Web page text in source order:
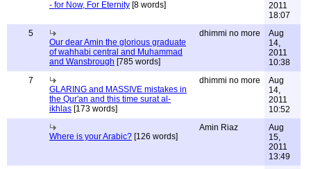
- for Now, For Eternity [8 words]
2011
18:07
5
Our dear Amin the glorious graduate
of wahhabi central and Muhammad
and Wansbrough [785 words]
dhimmi no more
Aug
14,
2011
10:38
7
GLARING and MASSIVE mistakes in
the Qur'an and this time surat al-
ikhlas [173 words]
dhimmi no more
Aug
14,
2011
10:52
Where is your Arabic? [126 words]
Amin Riaz
Aug
15,
2011
13:49